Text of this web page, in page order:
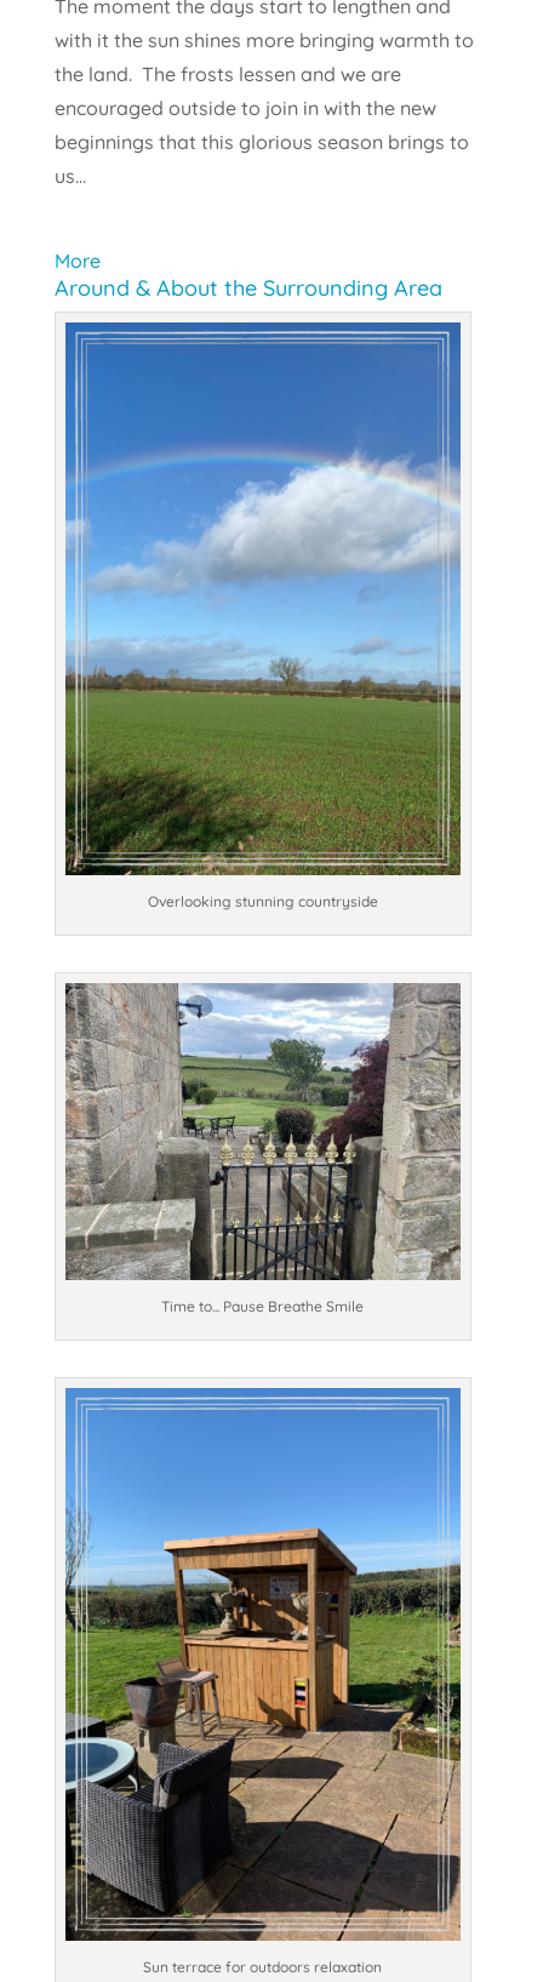
The moment the days start to lengthen and
with it the sun shines more bringing warmth to
the land. The frosts lessen and we are
encouraged outside to join in with the new
beginnings that this glorious season brings to
us...
More
Around & About the Surrounding Area
Overlooking stunning countryside
Time to... Pause Breathe Smile
Sun terrace for outdoors relaxation